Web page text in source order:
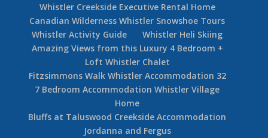
Whistler Creekside Executive Rental Home
Canadian Wilderness Whistler Snowshoe Tours
Whistler Activity Guide
Whistler Heli Skiing
Amazing Views from this Luxury 4 Bedroom +
Loft Whistler Chalet
Fitzsimmons Walk Whistler Accommodation 32
7 Bedroom Accommodation Whistler Village
Home
Bluffs at Taluswood Creekside Accommodation
Jordanna and Fergus